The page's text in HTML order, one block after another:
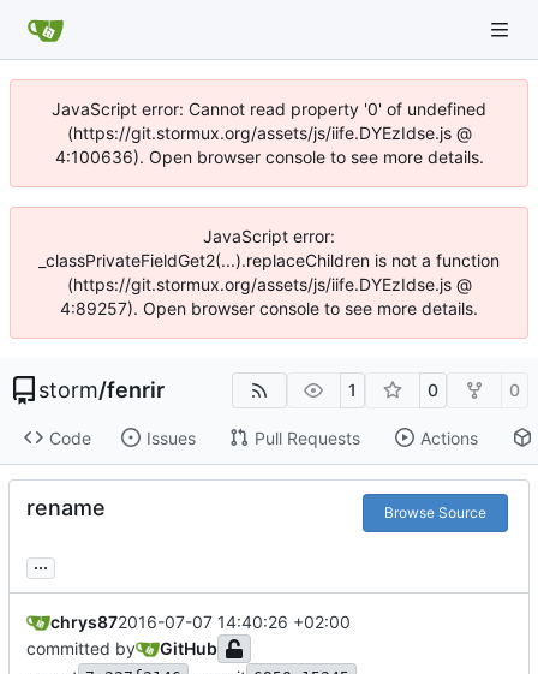
JavaScript error: Cannot read property '0' of undefined
(https://git.stormux.org/assets/js/iife.DYEzIdse.js @
4:100636). Open browser console to see more details.
JavaScript error:
_classPrivateFieldGet2(...).replaceChildren is not a function
(https://git.stormux.org/assets/js/iife.DYEzIdse.js @
4:89257). Open browser console to see more details.
storm/fenrir 1 0 0
Code Issues Pull Requests Actions
rename Browse Source
...
chrys872016-07-07 14:40:26 +02:00
committed by
GitHub